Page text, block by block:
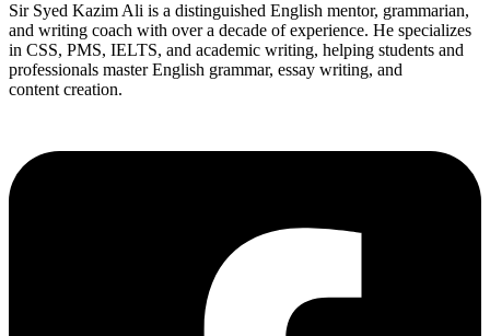
Sir Syed Kazim Ali is a distinguished English mentor, grammarian,
and writing coach with over a decade of experience. He specializes
in CSS, PMS, IELTS, and academic writing, helping students and
professionals master English grammar, essay writing, and
content creation.